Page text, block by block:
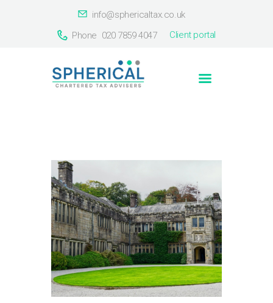
info@sphericaltax.co.uk
Phone 020 7859 4047 Client portal
Home
Contact Us